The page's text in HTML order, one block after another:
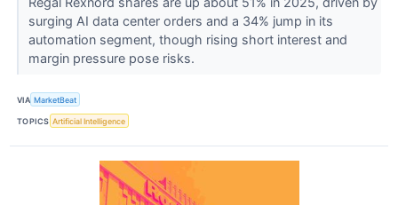
surging AI data center orders and a 34% jump in its
automation segment, though rising short interest and
margin pressure pose risks.
VIA MarketBeat
TOPICS Artificial Intelligence